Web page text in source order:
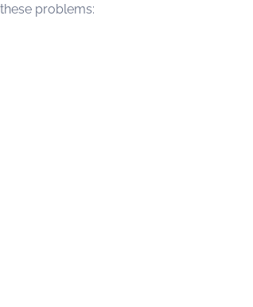
problems: